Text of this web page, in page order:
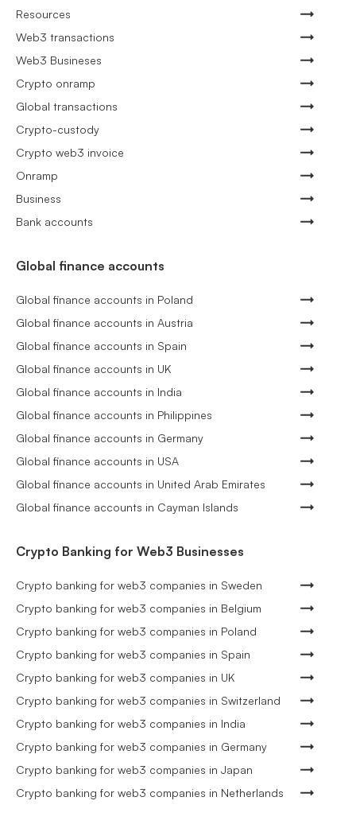
Resources
Web3 transactions
Web3 Busineses
Crypto onramp
Global transactions
Crypto-custody
Crypto web3 invoice
Onramp
Business
Bank accounts
Global finance accounts
Global finance accounts in Poland
Global finance accounts in Austria
Global finance accounts in Spain
Global finance accounts in UK
Global finance accounts in India
Global finance accounts in Philippines
Global finance accounts in Germany
Global finance accounts in USA
Global finance accounts in United Arab Emirates
Global finance accounts in Cayman Islands
Crypto Banking for Web3 Businesses
Crypto banking for web3 companies in Sweden
Crypto banking for web3 companies in Belgium
Crypto banking for web3 companies in Poland
Crypto banking for web3 companies in Spain
Crypto banking for web3 companies in UK
Crypto banking for web3 companies in Switzerland
Crypto banking for web3 companies in India
Crypto banking for web3 companies in Germany
Crypto banking for web3 companies in Japan
Crypto banking for web3 companies in Netherlands